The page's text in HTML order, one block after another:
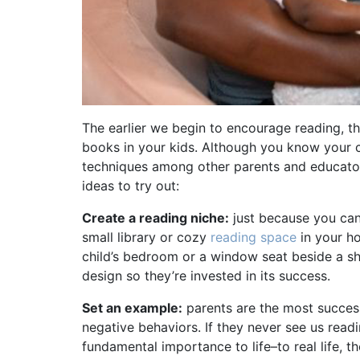
The earlier we begin to encourage reading,
books in your kids. Although you know
techniques among other parents and
ideas to try out:
Create a reading niche: just because you
small library or cozy reading space in your
child’s bedroom or a window seat beside a
design so they’re invested in its success.
Set an example: parents are the most
negative behaviors. If they never see us
fundamental importance to life–to real life,